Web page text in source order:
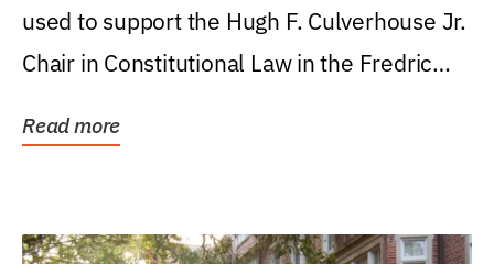
used to support the Hugh F. Culverhouse Jr.
Chair in Constitutional Law in the Fredric
Read more